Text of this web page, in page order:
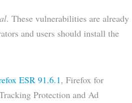
. These vulnerabilities are already
and users should install the
ESR 91.6.1, Firefox for
Protection and Ad